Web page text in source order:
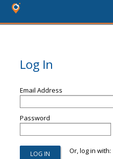
Log In
Email Address
Password
Or, log in with: